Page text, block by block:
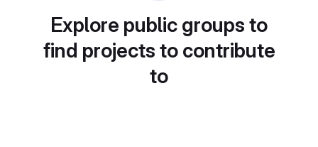
Explore public groups to
find projects to contribute
to